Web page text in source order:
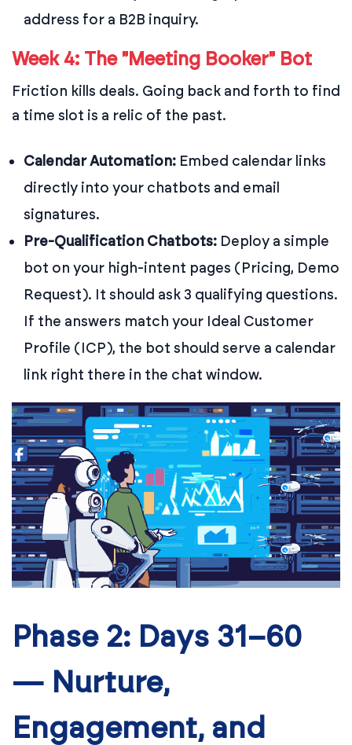
address for a B2B inquiry.
Week 4: The "Meeting Booker" Bot
Friction kills deals. Going back and forth to find
a time slot is a relic of the past.
Calendar Automation: Embed calendar links
directly into your chatbots and email
signatures.
Pre-Qualification Chatbots: Deploy a simple
bot on your high-intent pages (Pricing, Demo
Request). It should ask 3 qualifying questions.
If the answers match your Ideal Customer
Profile (ICP), the bot should serve a calendar
link right there in the chat window.
Phase 2: Days 31–60
— Nurture,
Engagement, and